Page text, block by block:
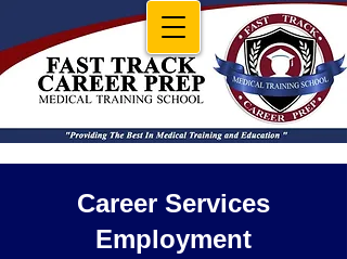
Career Services
Employment